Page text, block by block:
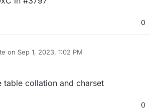
0
on Sep 1, 2023, 1:02 PM
by
table collation and charset
0